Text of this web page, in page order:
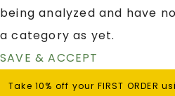
being analyzed and have
a category as yet.
SAVE & ACCEPT
Take 10% off your FIRST ORDER